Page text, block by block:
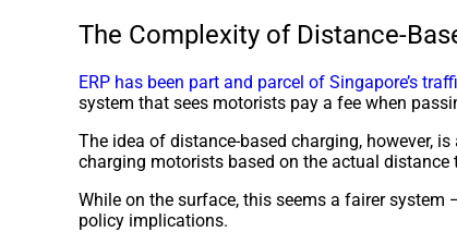
The Complexity of Distance-
ERP has been part and parcel of Singapore’s
system that sees motorists pay a fee when
The idea of distance-based charging, however,
charging motorists based on the actual distance
While on the surface, this seems a fairer
policy implications.